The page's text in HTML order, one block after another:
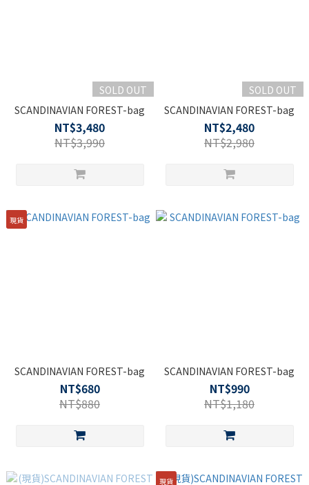
SOLD OUT
SCANDINAVIAN FOREST-bag
NT$3,480
NT$3,990
SOLD OUT
SCANDINAVIAN FOREST-bag
NT$2,480
NT$2,980
現貨
SCANDINAVIAN FOREST-bag
NT$680
NT$880
SCANDINAVIAN FOREST-bag
NT$990
NT$1,180
現貨